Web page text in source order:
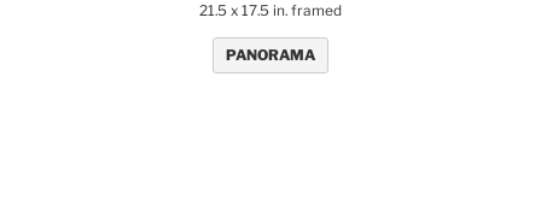
21.5 x 17.5 in. framed
PANORAMA